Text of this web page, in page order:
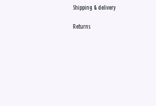
Shipping & delivery
Returns